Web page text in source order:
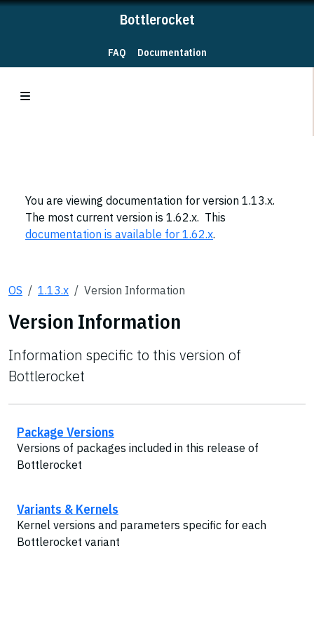
Bottlerocket
FAQ Documentation
You are viewing documentation for version 1.13.x.
The most current version is 1.62.x. This
documentation is available for 1.62.x.
OS 1.13.x Version Information
Version Information
Information specific to this version of
Bottlerocket
Package Versions
Versions of packages included in this release of
Bottlerocket
Variants & Kernels
Kernel versions and parameters specific for each
Bottlerocket variant